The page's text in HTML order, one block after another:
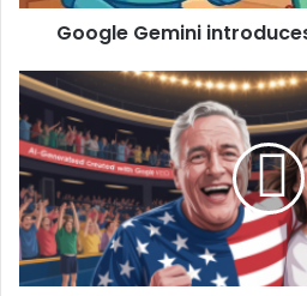
Google Gemini